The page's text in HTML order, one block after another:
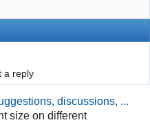
a reply
discussions, ...
size on different